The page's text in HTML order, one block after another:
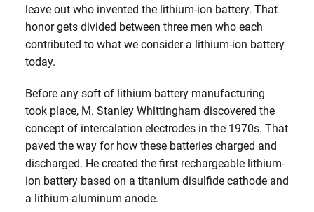
leave out who invented the lithium-ion battery. That
honor gets divided between three men who each
contributed to what we consider a lithium-ion battery
today.
Before any soft of lithium battery manufacturing
took place, M. Stanley Whittingham discovered the
concept of intercalation electrodes in the 1970s. That
paved the way for how these batteries charged and
discharged. He created the first rechargeable lithium-
ion battery based on a titanium disulfide cathode and
a lithium-aluminum anode.